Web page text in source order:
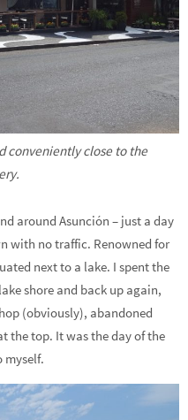
conveniently close to the
around Asunción – just a day
with no traffic. Renowned for
next to a lake. I spent the
shore and back up again,
(obviously), abandoned
the top. It was the day of the
myself.